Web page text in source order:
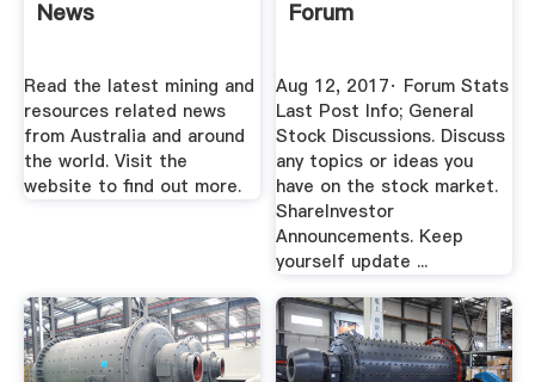
News
Read the latest mining and
resources related news
from Australia and around
the world. Visit the
website to find out more.
Forum
Aug 12, 2017· Forum Stats
Last Post Info; General
Stock Discussions. Discuss
any topics or ideas you
have on the stock market.
ShareInvestor
Announcements. Keep
yourself update ...